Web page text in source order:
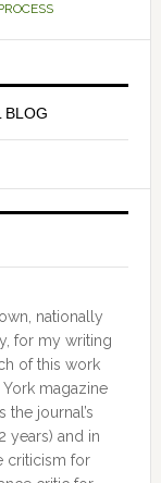
BLOG
nationally
for my writing
of this work
magazine
the journal’s
years) and in
criticism for